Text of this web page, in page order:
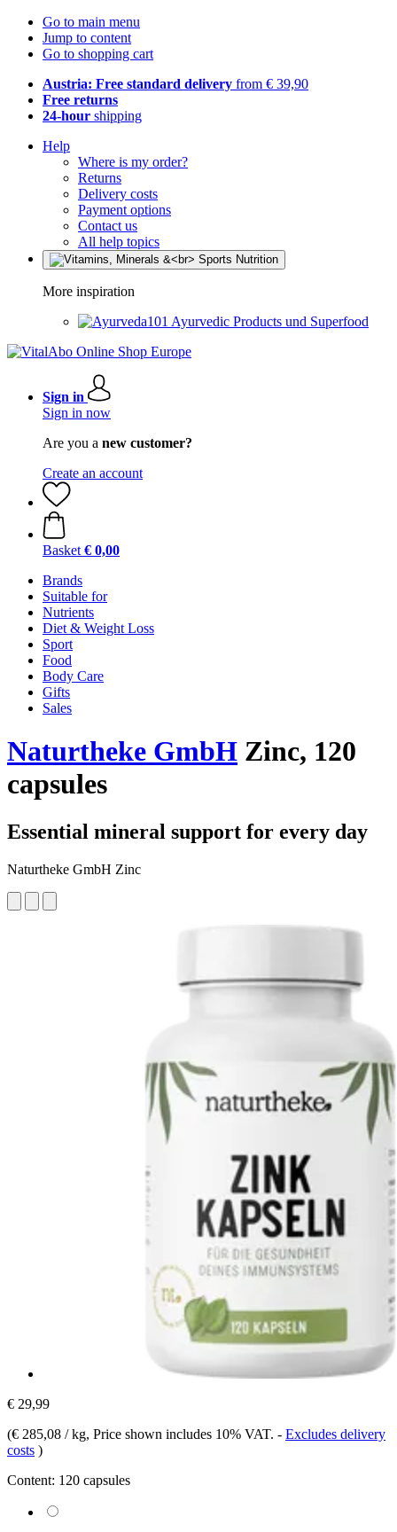
Go to main menu
Jump to content
Go to shopping cart
Austria: Free standard delivery from € 39,90
Free returns
24-hour shipping
Help
Where is my order?
Returns
Delivery costs
Payment options
Contact us
All help topics
More inspiration
Ayurvedic Products und Superfood
Sign in
Sign in now
Are you a new customer?
Create an account
Basket € 0,00
Brands
Suitable for
Nutrients
Diet & Weight Loss
Sport
Food
Body Care
Gifts
Sales
Naturtheke GmbH Zinc, 120
capsules
Essential mineral support for every day
Naturtheke GmbH Zinc
€ 29,99
(€ 285,08 / kg, Price shown includes 10% VAT. - Excludes delivery
costs )
Content: 120 capsules